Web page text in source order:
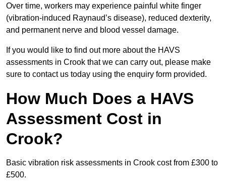
Over time, workers may experience painful white finger
(vibration-induced Raynaud’s disease), reduced dexterity,
and permanent nerve and blood vessel damage.
If you would like to find out more about the HAVS
assessments in Crook that we can carry out, please make
sure to contact us today using the enquiry form provided.
How Much Does a HAVS
Assessment Cost in
Crook?
Basic vibration risk assessments in Crook cost from £300 to
£500.